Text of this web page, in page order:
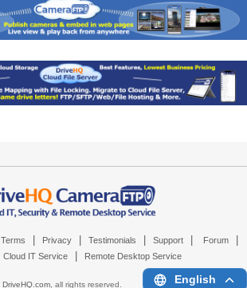
Terms Privacy Testimonials Support Forum
Cloud IT Service Remote Desktop Service
DriveHQ.com, all rights reserved. English